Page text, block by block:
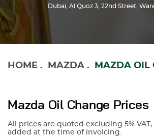
Dubai, Al Quoz 3, 22nd Street,
HOME . MAZDA . MAZDA OIL
Mazda Oil Change Prices
All prices are quoted excluding 5%
added at the time of invoicing.